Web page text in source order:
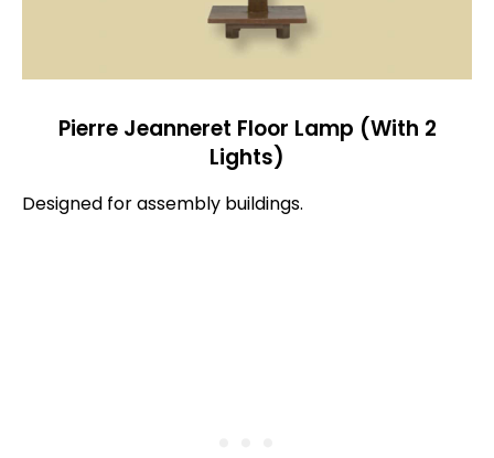
Pierre Jeanneret Floor Lamp (With 2
Lights)
Designed for assembly buildings.